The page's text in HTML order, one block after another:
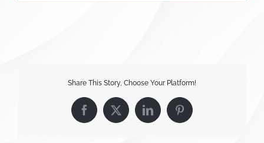
Share This Story, Choose Your Platform!
Facebook
X LinkedInPinterest